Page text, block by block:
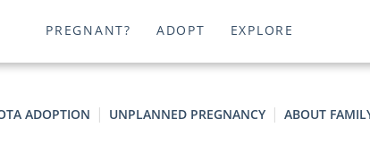
PREGNANT? ADOPT EXPLORE
ADOPTION UNPLANNED PREGNANCY ABOUT